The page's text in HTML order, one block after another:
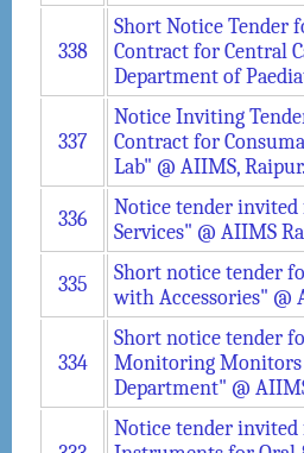
338
Short Notice Tender
Contract for Central
Department of
337
Notice Inviting
Contract for
Lab" @ AIIMS,
336
Notice tender invited
Services" @ AIIMS
335
Short notice tender
with Accessories" @
334
Short notice tender
Monitoring Monitors
Department" @
Notice tender